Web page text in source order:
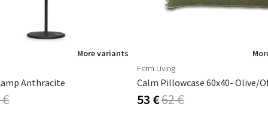
More variants
Anthracite
Ferm Living
Calm Pillowcase 60x40- Olive/
53 €62 €